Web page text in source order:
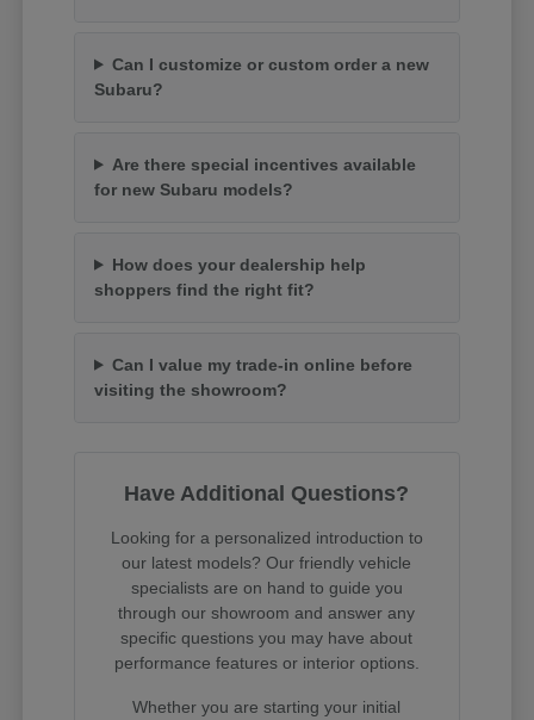
Can I customize or custom order a new
Subaru?
Are there special incentives available
for new Subaru models?
How does your dealership help
shoppers find the right fit?
Can I value my trade-in online before
visiting the showroom?
Have Additional Questions?
Looking for a personalized introduction to
our latest models? Our friendly vehicle
specialists are on hand to guide you
through our showroom and answer any
specific questions you may have about
performance features or interior options.
Whether you are starting your initial